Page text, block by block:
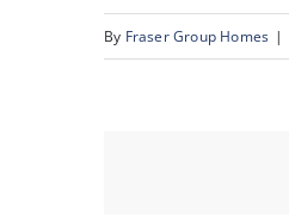
By Fraser Group Homes |